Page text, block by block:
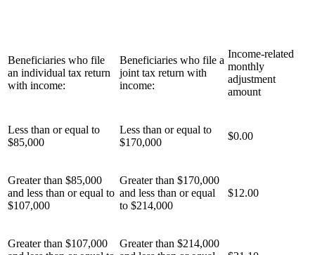
Beneficiaries who file
an individual tax return
with income:
Beneficiaries who file a
joint tax return with
income:
Income-related
monthly
adjustment
amount
Less than or equal to
$85,000
Less than or equal to
$170,000
$0.00
Greater than $85,000
and less than or equal to
$107,000
Greater than $170,000
and less than or equal
to $214,000
$12.00
Greater than $107,000
Greater than $214,000